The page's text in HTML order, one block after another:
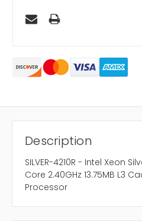
Description
SILVER-4210R - Intel Xeon
Core 2.40GHz 13.75MB L3
Processor